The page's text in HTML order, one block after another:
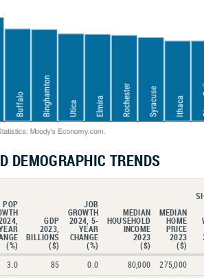
DEMOGRAPHIC TRENDS
POP
(%)
GDP
2023,
BILLIONS
($)
JOB
GROWTH
2024, 5-
YEAR
CHANGE
(%)
MEDIAN
HOUSEHOLD
INCOME
2023
($)
MEDIAN
HOME
PRICE
2023
($)
3.0 85 0.0 80,000
275,000